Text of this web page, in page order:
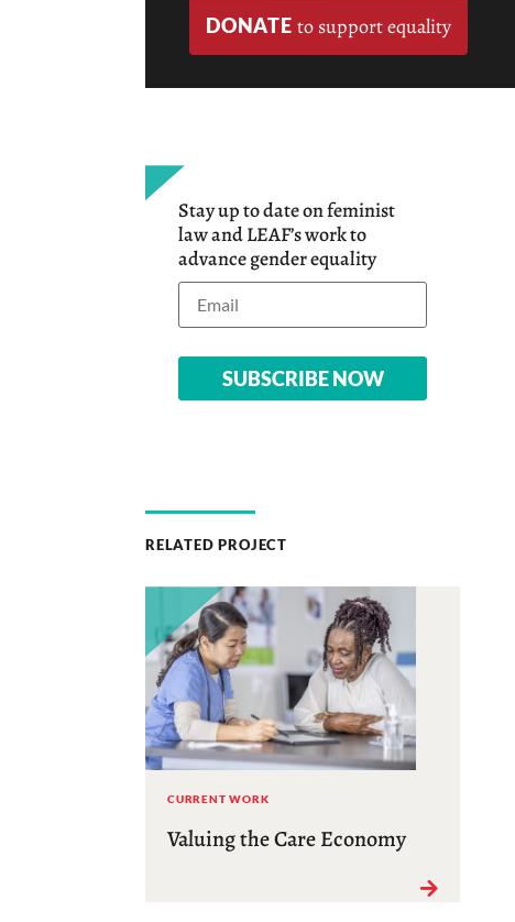
DONATE to support equality
Stay up to date on feminist
law and LEAF’s work to
advance gender equality
RELATED PROJECT
CURRENT WORK
Valuing the Care Economy